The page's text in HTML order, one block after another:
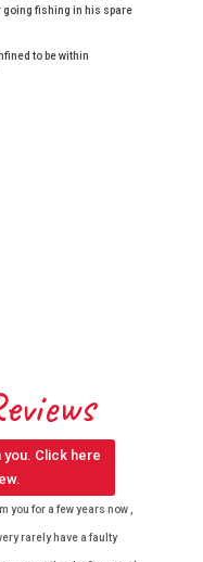
going fishing in his spare
to be within
Click here
you for a few years now ,
rarely have a faulty